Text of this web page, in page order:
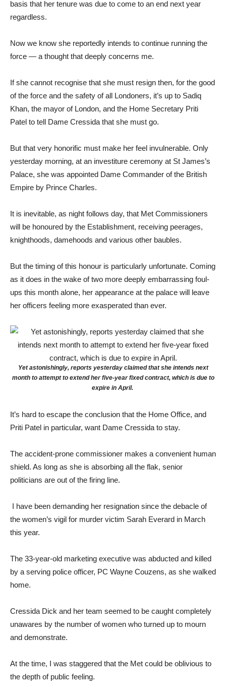
basis that her tenure was due to come to an end next year
regardless.
Now we know she reportedly intends to continue running the
force — a thought that deeply concerns me.
If she cannot recognise that she must resign then, for the good
of the force and the safety of all Londoners, it’s up to Sadiq
Khan, the mayor of London, and the Home Secretary Priti
Patel to tell Dame Cressida that she must go.
But that very honorific must make her feel invulnerable. Only
yesterday morning, at an investiture ceremony at St James’s
Palace, she was appointed Dame Commander of the British
Empire by Prince Charles.
It is inevitable, as night follows day, that Met Commissioners
will be honoured by the Establishment, receiving peerages,
knighthoods, damehoods and various other baubles.
But the timing of this honour is particularly unfortunate. Coming
as it does in the wake of two more deeply embarrassing foul-
ups this month alone, her appearance at the palace will leave
her officers feeling more exasperated than ever.
Yet astonishingly, reports yesterday claimed that she intends next
month to attempt to extend her five-year fixed contract, which is due to
expire in April.
It’s hard to escape the conclusion that the Home Office, and
Priti Patel in particular, want Dame Cressida to stay.
The accident-prone commissioner makes a convenient human
shield. As long as she is absorbing all the flak, senior
politicians are out of the firing line.
I have been demanding her resignation since the debacle of
the women’s vigil for murder victim Sarah Everard in March
this year.
The 33-year-old marketing executive was abducted and killed
by a serving police officer, PC Wayne Couzens, as she walked
home.
Cressida Dick and her team seemed to be caught completely
unawares by the number of women who turned up to mourn
and demonstrate.
At the time, I was staggered that the Met could be oblivious to
the depth of public feeling.